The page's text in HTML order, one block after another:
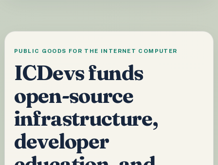
PUBLIC GOODS FOR THE INTERNET COMPUTER
ICDevs funds
open-source
infrastructure,
developer